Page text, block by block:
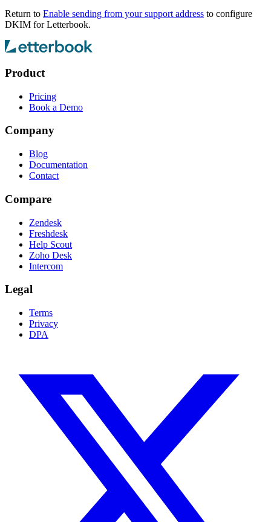
Return to Enable sending from your support address to configure
DKIM for Letterbook.
Product
Pricing
Book a Demo
Company
Blog
Documentation
Contact
Compare
Zendesk
Freshdesk
Help Scout
Zoho Desk
Intercom
Legal
Terms
Privacy
DPA